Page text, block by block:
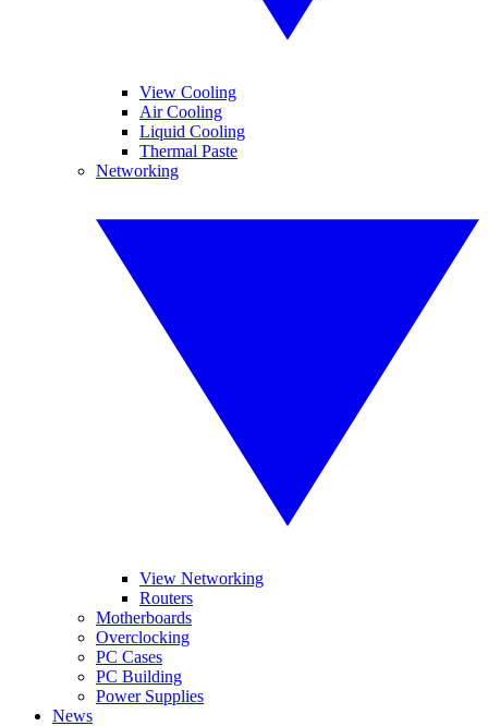
View Cooling
Air Cooling
Liquid Cooling
Thermal Paste
Networking
View Networking
Routers
Motherboards
Overclocking
PC Cases
PC Building
Power Supplies
News